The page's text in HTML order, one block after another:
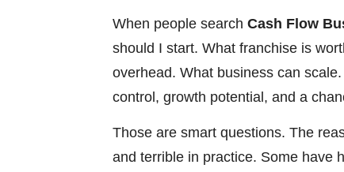
When people search Cash Flow
should I start. What franchise is
overhead. What business can
control, growth potential, and a
Those are smart questions. The
and terrible in practice. Some have